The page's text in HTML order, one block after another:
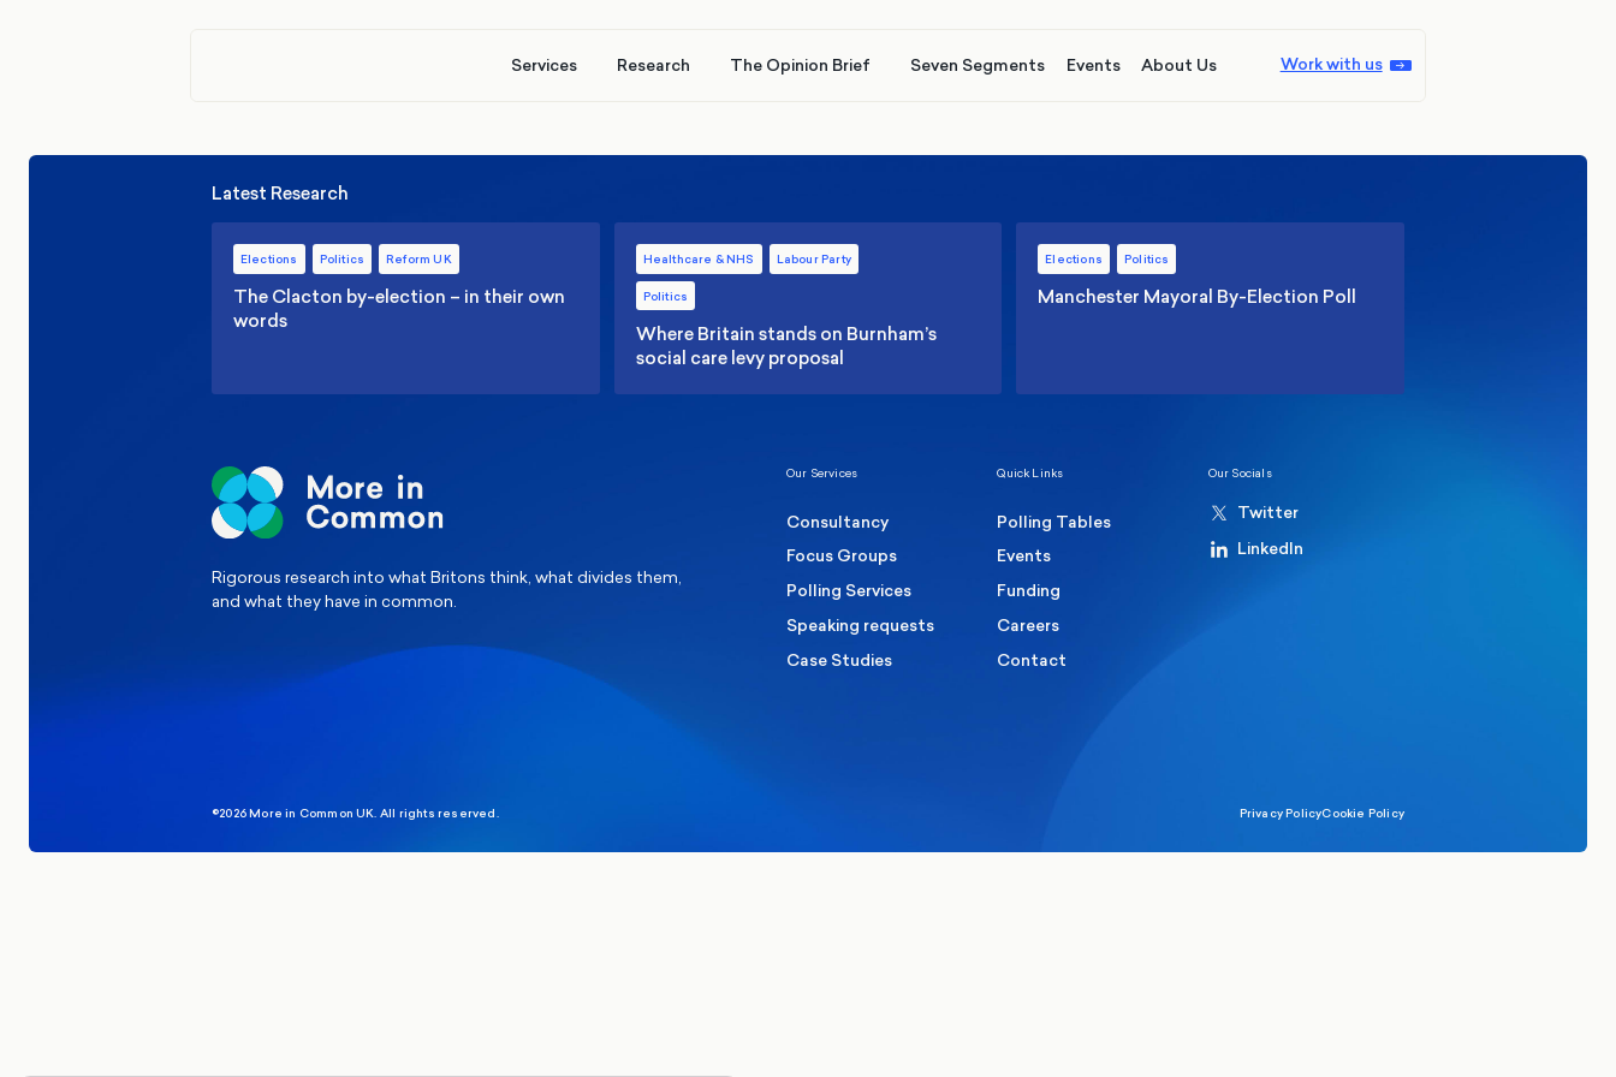
Services Research The Opinion Brief Seven Segments Events About Us Work with us
Latest Research
Elections Politics Reform UK
The Clacton by-election – in their own
words
Healthcare & NHS Labour Party
Politics
Where Britain stands on Burnham’s
social care levy proposal
Elections Politics
Manchester Mayoral By-Election Poll
Rigorous research into what Britons think, what divides them,
and what they have in common.
Our Services
Consultancy
Focus Groups
Polling Services
Speaking requests
Case Studies
Quick Links
Polling Tables
Events
Funding
Careers
Contact
Our Socials
Twitter
LinkedIn
©2026 More in Common UK. All rights reserved. Privacy PolicyCookie Policy